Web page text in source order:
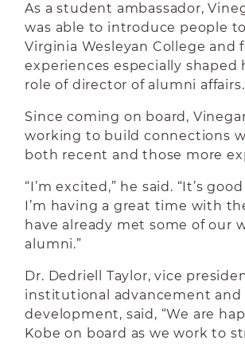
As a student ambassador,
was able to introduce people
Virginia Wesleyan College and
experiences especially shaped
role of director of alumni affairs.
Since coming on board,
working to build connections
both recent and those more
“I’m excited,” he said. “It’s
I’m having a great time with
have already met some of our
alumni.”
Dr. Dedriell Taylor, vice
institutional advancement and
development, said, “We are
Kobe on board as we work to